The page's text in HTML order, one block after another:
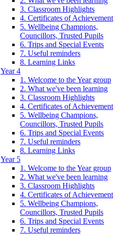
3. Classroom Highlights
4. Certificates of Achievement
5. Wellbeing Champions,
Councillors, Trusted Pupils
6. Trips and Special Events
7. Useful reminders
8. Learning Links
Year 4
1. Welcome to the Year group
2. What we've been learning
3. Classroom Highlights
4. Certificates of Achievement
5. Wellbeing Champions,
Councillors, Trusted Pupils
6. Trips and Special Events
7. Useful reminders
8. Learning Links
Year 5
1. Welcome to the Year group
2. What we've been learning
3. Classroom Highlights
4. Certificates of Achievement
5. Wellbeing Champions,
Councillors, Trusted Pupils
6. Trips and Special Events
7. Useful reminders